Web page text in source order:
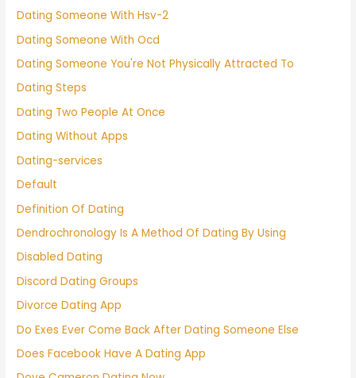
Dating Someone With Hsv-2
Dating Someone With Ocd
Dating Someone You're Not Physically Attracted To
Dating Steps
Dating Two People At Once
Dating Without Apps
Dating-services
Default
Definition Of Dating
Dendrochronology Is A Method Of Dating By Using
Disabled Dating
Discord Dating Groups
Divorce Dating App
Do Exes Ever Come Back After Dating Someone Else
Does Facebook Have A Dating App